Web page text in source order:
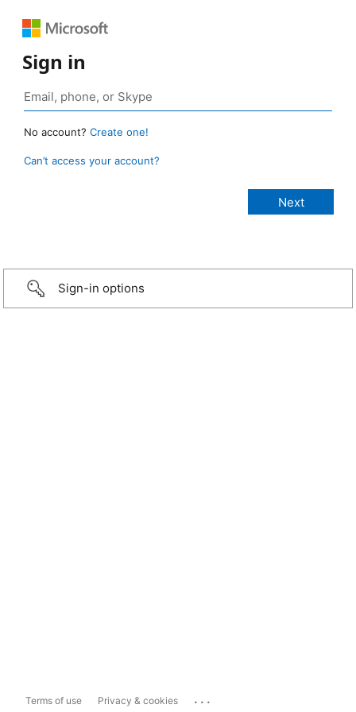
Sign in
No account? Create one!
Can’t access your account?
Sign-in options
Terms of use Privacy & cookies ...